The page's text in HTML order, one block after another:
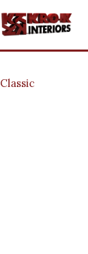
Classic